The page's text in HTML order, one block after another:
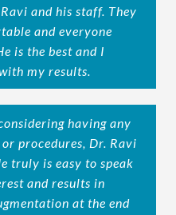
and his staff. They
and everyone
is the best and I
my results.
having any
procedures, Dr. Ravi
truly is easy to speak
and results in
at the end